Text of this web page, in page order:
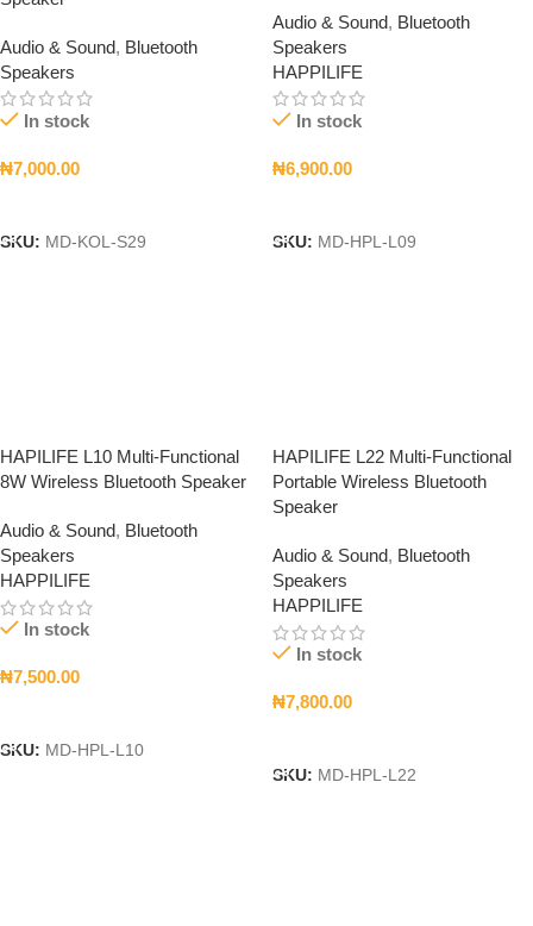
Audio & Sound, Bluetooth
Speakers
In stock
₦7,000.00
SKU: MD-KOL-S29
Audio & Sound, Bluetooth
Speakers
HAPPILIFE
In stock
₦6,900.00
SKU: MD-HPL-L09
HAPILIFE L10 Multi-Functional
8W Wireless Bluetooth Speaker
Audio & Sound, Bluetooth
Speakers
HAPPILIFE
In stock
₦7,500.00
SKU: MD-HPL-L10
HAPILIFE L22 Multi-Functional
Portable Wireless Bluetooth
Speaker
Audio & Sound, Bluetooth
Speakers
HAPPILIFE
In stock
₦7,800.00
SKU: MD-HPL-L22